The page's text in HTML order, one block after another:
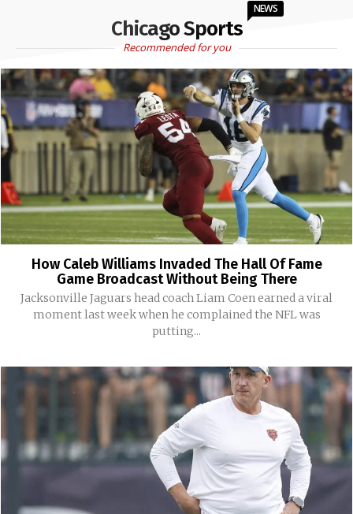
Chicago Sports
NEWS
Recommended for you
How Caleb Williams Invaded The Hall Of Fame
Game Broadcast Without Being There
Jacksonville Jaguars head coach Liam Coen earned a viral
moment last week when he complained the NFL was
putting...